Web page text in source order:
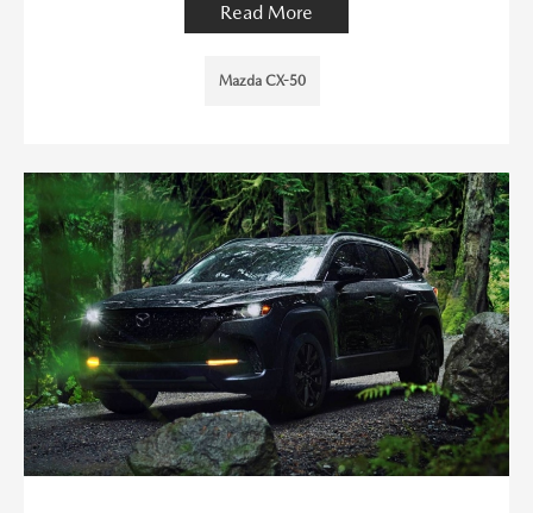
Read More
Mazda CX-50